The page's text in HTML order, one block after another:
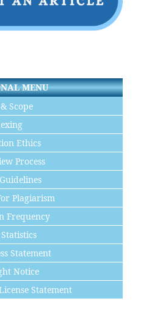
MENU
Scope
Ethics
Process
Plagiarism
Frequency
Statement
Notice
Statement